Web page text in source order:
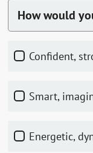
How would
Confident,
Smart,
Energetic,